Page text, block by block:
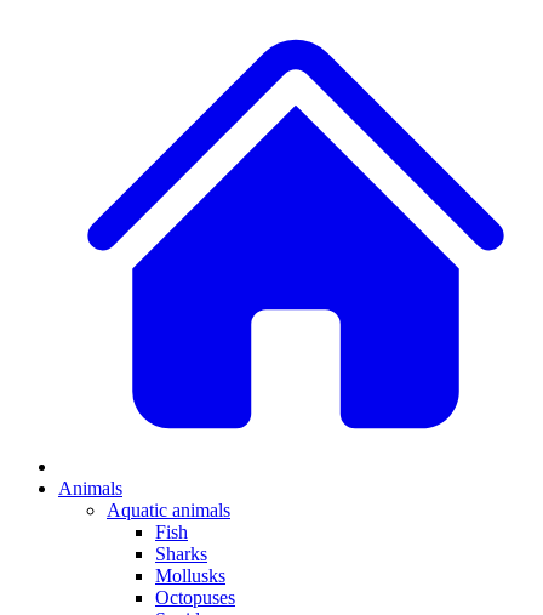
Animals
Aquatic animals
Fish
Sharks
Mollusks
Octopuses